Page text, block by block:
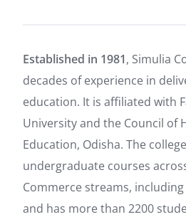
Established in 1981, Simulia
decades of experience in
education. It is affiliated with
University and the Council of
Education, Odisha. The
undergraduate courses
Commerce streams,
and has more than 2200